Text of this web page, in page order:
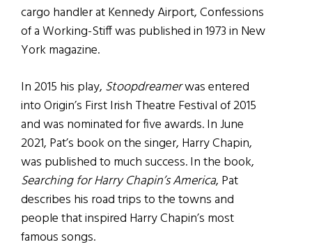
cargo handler at Kennedy Airport, Confessions
of a Working-Stiff was published in 1973 in New
York magazine.
In 2015 his play, Stoopdreamerwas entered
into Origin’s First Irish Theatre Festival of 2015
and was nominated for five awards. In June
2021, Pat’s book on the singer, Harry Chapin,
was published to much success. In the book,
Searching for Harry Chapin’s America, Pat
describes his road trips to the towns and
people that inspired Harry Chapin’s most
famous songs.